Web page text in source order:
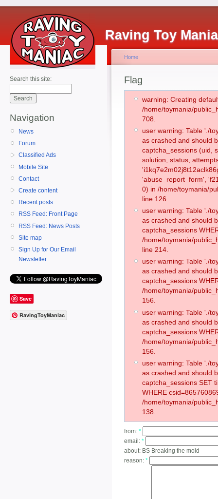
Raving Toy
Search this site:
Navigation
News
Forum
Classified Ads
Mobile Site
Contact
Create content
Recent posts
RSS Feed: Front Page
RSS Feed: News Posts
Site map
Sign Up for Our Email
Newsletter
Save
RavingToyManiac
Home
Flag
warning: Creating
/home/toymania/
708.
user warning: Table './
as crashed and should
captcha_sessions (uid,
solution, status,
'abuse_report_form',
0) in /home/toymania/
line 126.
user warning: Table './
as crashed and should
captcha_sessions
/home/toymania/
line 214.
user warning: Table './
as crashed and should
captcha_sessions
/home/toymania/
156.
user warning: Table './
as crashed and should
captcha_sessions
/home/toymania/
156.
user warning: Table './
as crashed and should
captcha_sessions SET
WHERE
/home/toymania/
138.
from: *
email: *
about: BS Breaking the mold
reason: *